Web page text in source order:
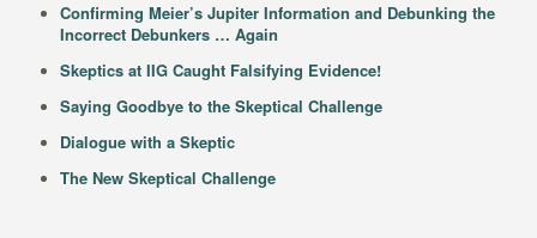
Confirming Meier’s Jupiter Information and Debunking the
Incorrect Debunkers … Again
Skeptics at IIG Caught Falsifying Evidence!
Saying Goodbye to the Skeptical Challenge
Dialogue with a Skeptic
The New Skeptical Challenge